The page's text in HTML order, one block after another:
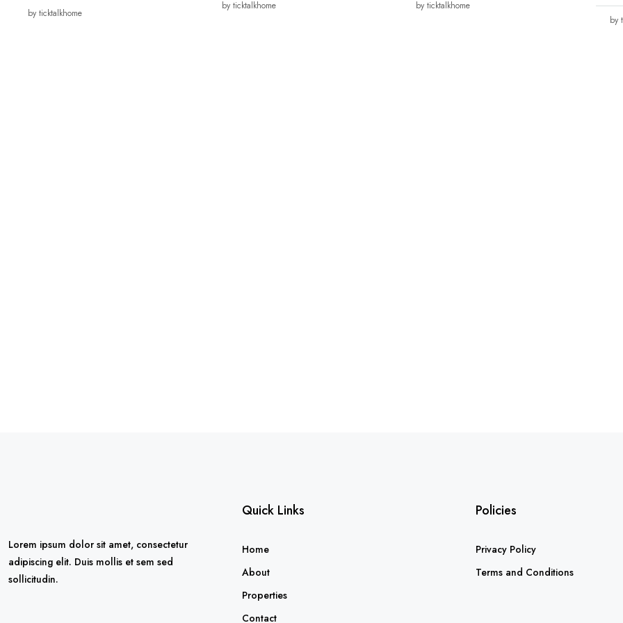
by ticktalkhome
by ticktalkhome by ticktalkhome
by
Lorem ipsum dolor sit amet, consectetur
adipiscing elit. Duis mollis et sem sed
sollicitudin.
Quick Links
Home
About
Properties
Contact
Policies
Privacy Policy
Terms and Conditions